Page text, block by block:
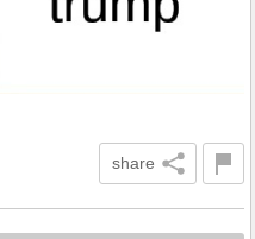
share